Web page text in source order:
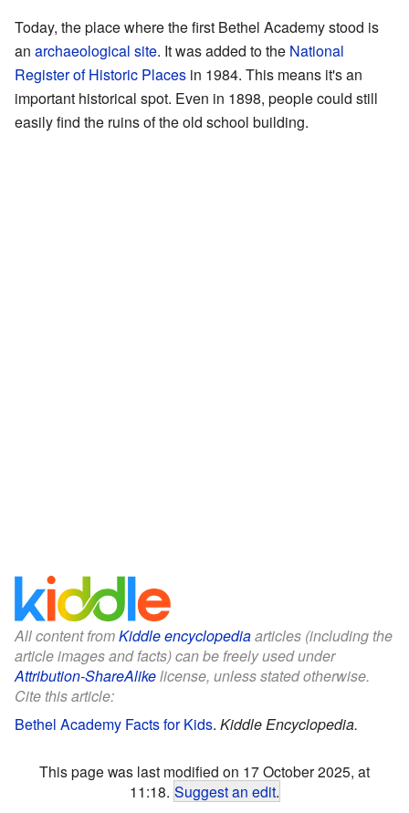
Today, the place where the first Bethel Academy stood is
an archaeological site. It was added to the National
Register of Historic Places in 1984. This means it's an
important historical spot. Even in 1898, people could still
easily find the ruins of the old school building.
All content fromKiddle encyclopediaarticles (including the
article images and facts) can be freely used under
Attribution-ShareAlikelicense, unless stated otherwise.
Cite this article:
Bethel Academy Facts for Kids. Kiddle Encyclopedia.
This page was last modified on 17 October 2025, at
11:18. Suggest an edit.